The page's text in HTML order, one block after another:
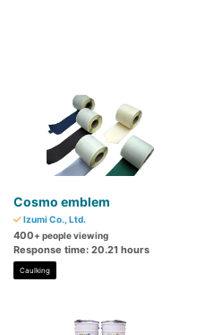
Cosmo emblem
Izumi Co., Ltd.
400+ people viewing
Response time: 20.21 hours
Caulking